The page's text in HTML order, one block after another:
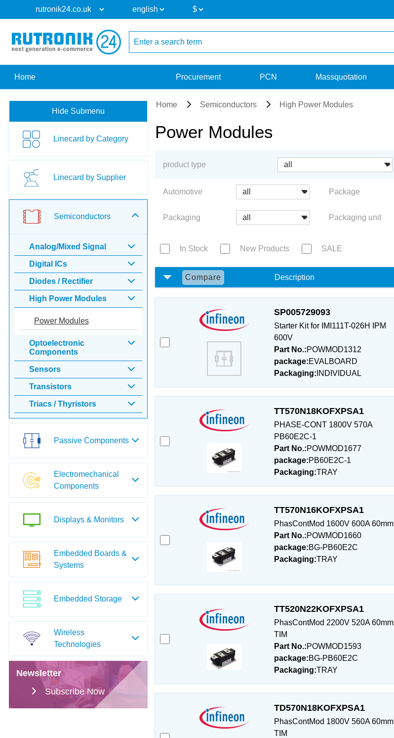
Home Procurement PCN Massquotation
Hide Submenu
Linecard by Category
Linecard by Supplier
Semiconductors
Analog/Mixed Signal
Digital ICs
Diodes / Rectifier
High Power Modules
Power Modules
Optoelectronic
Components
Sensors
Transistors
Triacs / Thyristors
Passive Components
Electromechanical
Components
Displays & Monitors
Embedded Boards &
Systems
Embedded Storage
Wireless
Technologies
Newsletter
Subscribe Now
Home Semiconductors High Power Modules
Power Modules
product type
Automotive Package
Packaging Packaging unit
In Stock New Products SALE
Compare Description
SP005729093
Starter Kit for IMI111T-026H IPM
600V
Part No.:POWMOD1312
package:EVALBOARD
Packaging: INDIVIDUAL
TT570N18KOFXPSA1
PHASE-CONT 1800V 570A
PB60E2C-1
Part No.:POWMOD1677
package:PB60E2C-1
Packaging:TRAY
TT570N16KOFXPSA1
PhasContMod 1600V 600A 60mm
Part No.:POWMOD1660
package:BG-PB60E2C
Packaging:TRAY
TT520N22KOFXPSA1
PhasContMod 2200V 520A 60mm
TIM
Part No.:POWMOD1593
package:BG-PB60E2C
Packaging:TRAY
TD570N18KOFXPSA1
PhasContMod 1800V 560A 60mm
TIM